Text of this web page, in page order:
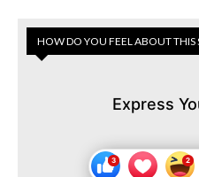
HOW DO YOU FEEL ABOUT THIS
Express